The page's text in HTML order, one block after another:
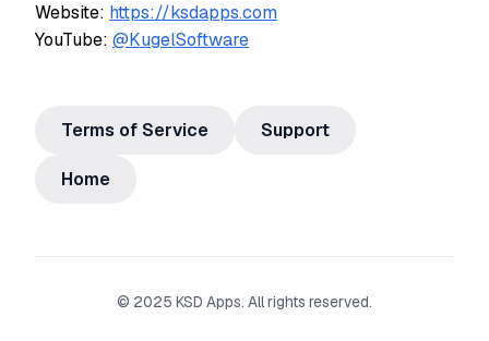
Website: https://ksdapps.com
YouTube: @KugelSoftware
Terms of Service Support
Home
© 2025 KSD Apps. All rights reserved.